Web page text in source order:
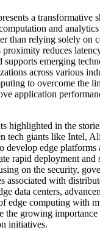
a transformative
and
than relying solely on
reduces
supports emerging
across various
to overcome the
application
highlighted in the
tech giants like Intel,
develop edge platforms
rapid deployment and
on the security,
associated with
data centers,
edge computing with
the growing
initiatives.